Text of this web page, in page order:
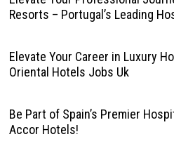
Resorts – Portugal’s Leading
Elevate Your Career in Luxury
Oriental Hotels Jobs Uk
Be Part of Spain’s Premier
Accor Hotels!